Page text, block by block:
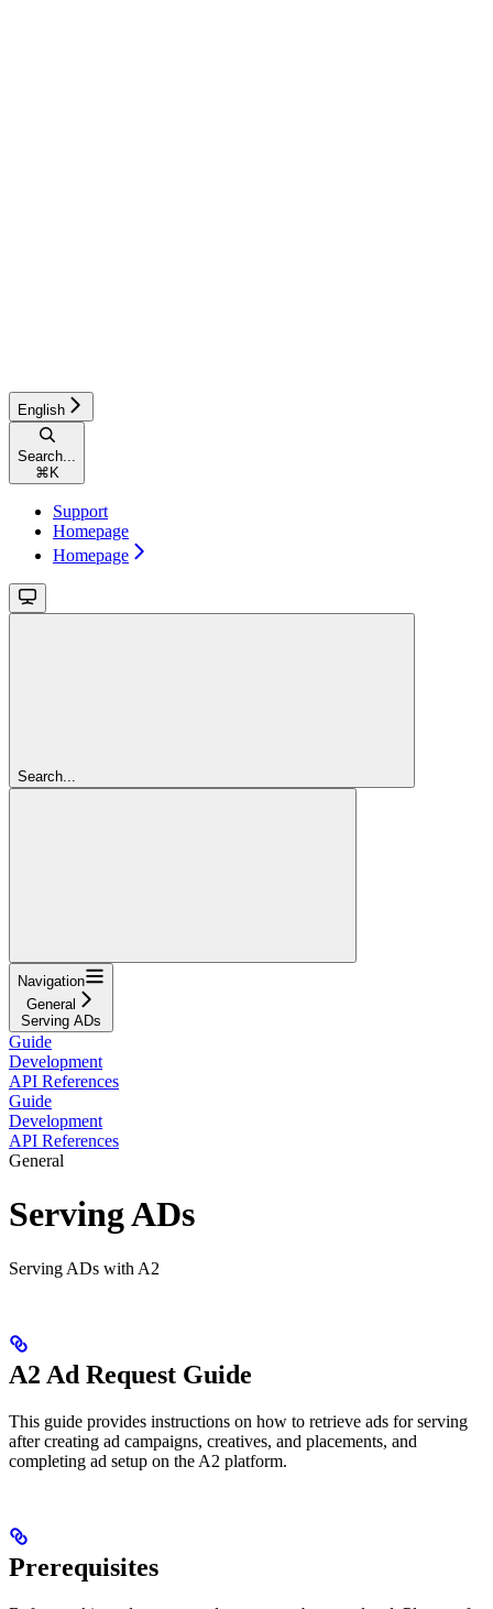
English
Search...
⌘ K
Support
Homepage
Homepage
Search...
Navigation
General
Serving ADs
Guide
Development
API References
Guide
Development
API References
General
Serving ADs
Serving ADs with A2
A2 Ad Request Guide
This guide provides instructions on how to retrieve ads for serving
after creating ad campaigns, creatives, and placements, and
completing ad setup on the A2 platform.
Prerequisites